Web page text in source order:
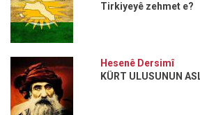
Tirkiyeyê zehmet e?
Hesenê Dersimî
KÜRT ULUSUNUN